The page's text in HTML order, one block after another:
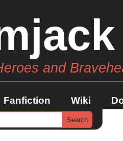
and
Fanfiction Wiki